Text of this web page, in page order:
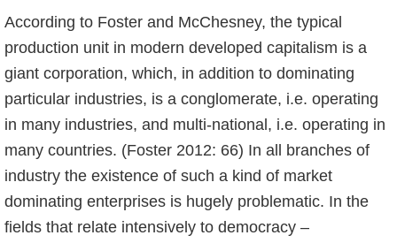
According to Foster and McChesney, the typical
production unit in modern developed capitalism is a
giant corporation, which, in addition to dominating
particular industries, is a conglomerate, i.e. operating
in many industries, and multi-national, i.e. operating in
many countries. (Foster 2012: 66) In all branches of
industry the existence of such a kind of market
dominating enterprises is hugely problematic. In the
fields that relate intensively to democracy –